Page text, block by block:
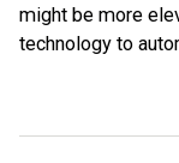
might be more
technology to